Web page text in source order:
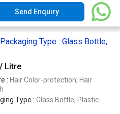
Send Enquiry
Type : Glass Bottle,
/ Litre
: Hair Color-protection, Hair
Type : Glass Bottle, Plastic